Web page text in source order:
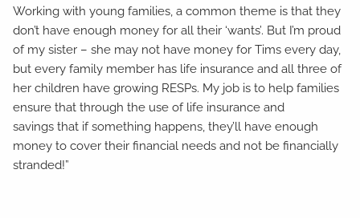
Working with young families, a common theme is that they
don’t have enough money for all their ‘wants’. But I’m proud
of my sister – she may not have money for Tims every day,
but every family member has life insurance and all three of
her children have growing RESPs. My job is to help families
ensure that through the use of life insurance and
savings that if something happens, they’ll have enough
money to cover their financial needs and not be financially
stranded!”